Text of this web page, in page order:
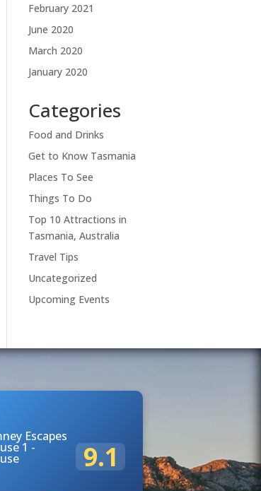
February 2021
June 2020
March 2020
January 2020
Categories
Food and Drinks
Get to Know Tasmania
Places To See
Things To Do
Top 10 Attractions in
Tasmania, Australia
Travel Tips
Uncategorized
Upcoming Events
Escapes
1 - 9.1